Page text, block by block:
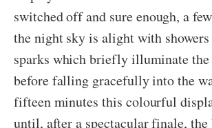
switched off and sure enough, a
the night sky is alight with
sparks which briefly illuminate the
before falling gracefully into the
fifteen minutes this colourful
until, after a spectacular finale, the